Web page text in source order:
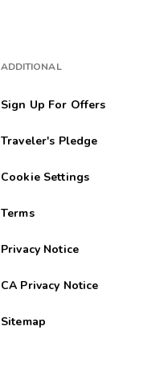
ADDITIONAL
Sign Up For Offers
Traveler's Pledge
Cookie Settings
Terms
Privacy Notice
CA Privacy Notice
Sitemap